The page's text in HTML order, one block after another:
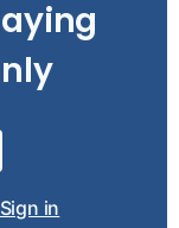
Sign in